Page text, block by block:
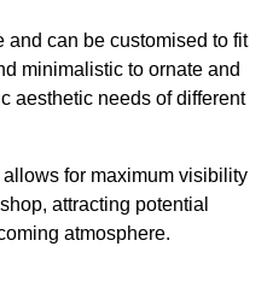
and can be customised to fit
minimalistic to ornate and
aesthetic needs of different
for maximum visibility
attracting potential
atmosphere.